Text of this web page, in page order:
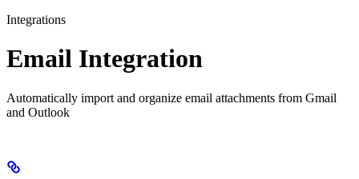
Integrations
Email Integration
Automatically import and organize email attachments from Gmail
and Outlook